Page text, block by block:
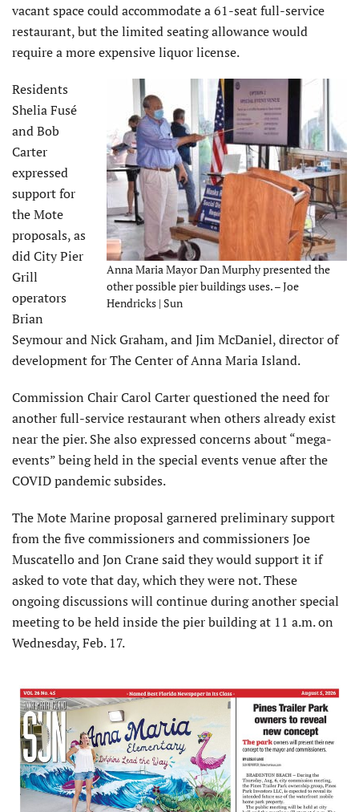
vacant space could accommodate a 61-seat full-service
restaurant, but the limited seating allowance would
require a more expensive liquor license.
Anna Maria Mayor Dan Murphy presented the
other possible pier buildings uses. – Joe
Hendricks | Sun
Residents
Shelia Fusé
and Bob
Carter
expressed
support for
the Mote
proposals, as
did City Pier
Grill
operators
Brian
Seymour and Nick Graham, and Jim McDaniel, director of
development for The Center of Anna Maria Island.
Commission Chair Carol Carter questioned the need for
another full-service restaurant when others already exist
near the pier. She also expressed concerns about “mega-
events” being held in the special events venue after the
COVID pandemic subsides.
The Mote Marine proposal garnered preliminary support
from the five commissioners and commissioners Joe
Muscatello and Jon Crane said they would support it if
asked to vote that day, which they were not. These
ongoing discussions will continue during another special
meeting to be held inside the pier building at 11 a.m. on
Wednesday, Feb. 17.